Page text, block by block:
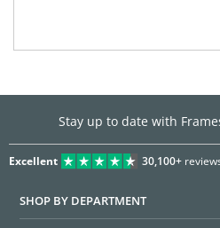
Stay up to date with
Excellent 30,100+
SHOP BY DEPARTMENT